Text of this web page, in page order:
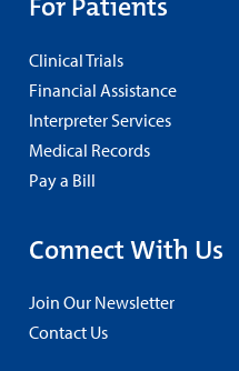
Clinical Trials
Financial Assistance
Interpreter Services
Medical Records
Pay a Bill
Connect With Us
Join Our Newsletter
Contact Us